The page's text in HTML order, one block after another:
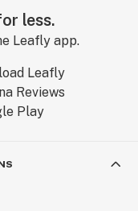
less.
Leafly app.